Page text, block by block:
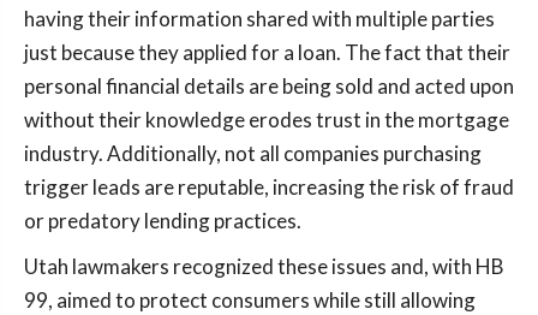
having their information shared with multiple parties
just because they applied for a loan. The fact that their
personal financial details are being sold and acted upon
without their knowledge erodes trust in the mortgage
industry. Additionally, not all companies purchasing
trigger leads are reputable, increasing the risk of fraud
or predatory lending practices.
Utah lawmakers recognized these issues and, with HB
99, aimed to protect consumers while still allowing